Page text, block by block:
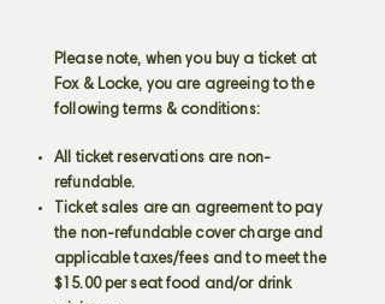
Please note, when you buy a ticket at
Fox & Locke, you are agreeing to the
following terms & conditions:
All ticket reservations are non-
refundable.
Ticket sales are an agreement to pay
the non-refundable cover charge and
applicable taxes/fees and to meet the
$15.00 per seat food and/or drink